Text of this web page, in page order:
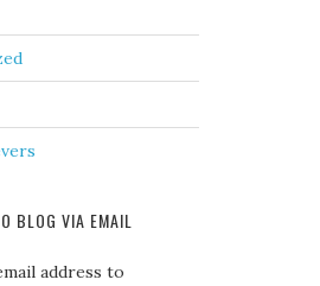
BLOG VIA EMAIL
address to